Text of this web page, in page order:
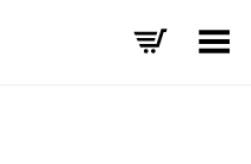
Toggle Menu